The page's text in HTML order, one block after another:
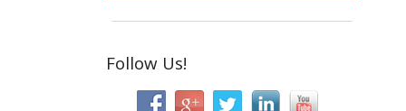
Follow Us!